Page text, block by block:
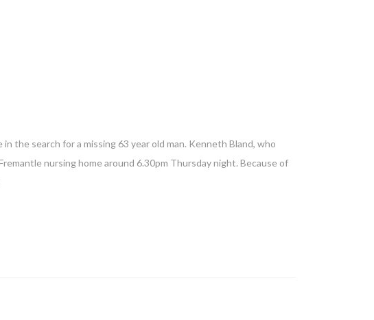
the search for a missing 63 year old man. Kenneth Bland, who
nursing home around 6.30pm Thursday night. Because of